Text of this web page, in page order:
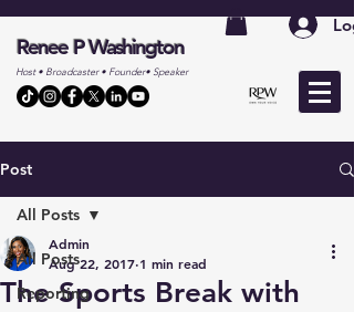
Renee P Washington
Host • Broadcaster • Founder• Speaker
Post
All Posts
Reporting
All Posts
The Sports Break with
Admin
Aug 22, 2017 1 min read